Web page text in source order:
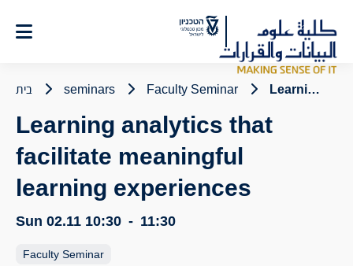
Content
בית seminars Faculty Seminar Learning analytics that facilitate meaningful learning experiences
Learning analytics that
facilitate meaningful
learning experiences
Sun 02.11 10:30 - 11:30
Faculty Seminar